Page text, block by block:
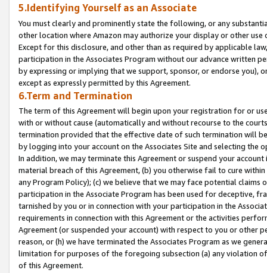
5.Identifying Yourself as an Associate
You must clearly and prominently state the following, or any
other location where Amazon may authorize your display or other
Except for this disclosure, and other than as required by applicable
participation in the Associates Program without our advance written
by expressing or implying that we support, sponsor, or endorse you),
except as expressly permitted by this Agreement.
6.Term and Termination
The term of this Agreement will begin upon your registration for or
with or without cause (automatically and without recourse to the
termination provided that the effective date of such termination will
by logging into your account on the Associates Site and selecting the
In addition, we may terminate this Agreement or suspend your
material breach of this Agreement, (b) you otherwise fail to cure
any Program Policy); (c) we believe that we may face potential
participation in the Associate Program has been used for deceptive,
tarnished by you or in connection with your participation in the
requirements in connection with this Agreement or the activities
Agreement (or suspended your account) with respect to you or other
reason, or (h) we have terminated the Associates Program as we
limitation for purposes of the foregoing subsection (a) any violation
of this Agreement.